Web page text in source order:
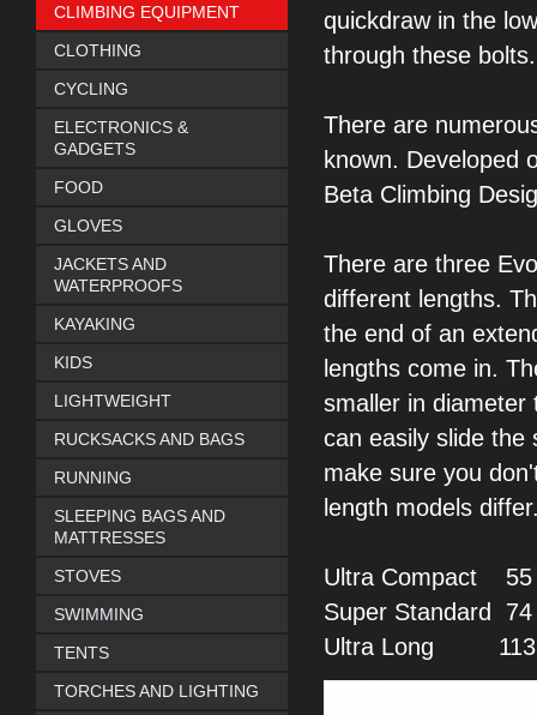
quickdraw in the
through these bolts.
There are
known. Developed
Beta Climbing
There are three Evo
different lengths.
the end of an
lengths come in.
smaller in diameter
can easily slide the
make sure you
length models
Ultra Compact
55
Super Standard
Ultra Long
113 -
CLIMBING EQUIPMENT
CLOTHING
CYCLING
ELECTRONICS &
GADGETS
FOOD
GLOVES
JACKETS AND
WATERPROOFS
KAYAKING
KIDS
LIGHTWEIGHT
RUCKSACKS AND BAGS
RUNNING
SLEEPING BAGS AND
MATTRESSES
STOVES
SWIMMING
TENTS
TORCHES AND LIGHTING